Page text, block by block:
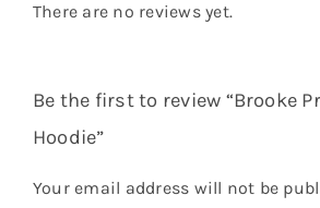
There are no reviews yet.
Be the first to review “Brooke
Hoodie”
Your email address will not be